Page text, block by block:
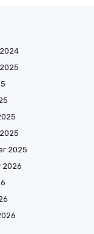
2025
2026